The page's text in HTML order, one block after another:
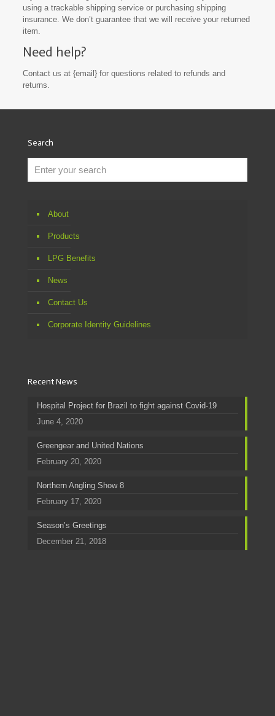
using a trackable shipping service or purchasing shipping
insurance. We don’t guarantee that we will receive your returned
item.
Need help?
Contact us at {email} for questions related to refunds and
returns.
Search
About
Products
LPG Benefits
News
Contact Us
Corporate Identity Guidelines
Recent News
Hospital Project for Brazil to fight against Covid-19
June 4, 2020
Greengear and United Nations
February 20, 2020
Northern Angling Show 8
February 17, 2020
Season’s Greetings
December 21, 2018